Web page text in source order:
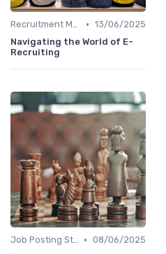
Recruitment Marketing • 13/06/2025
Navigating the World of E-
Recruiting
Job Posting Strategies • 08/06/2025